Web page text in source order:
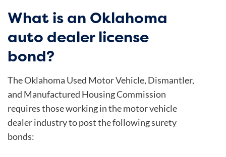
What is an Oklahoma
auto dealer license
bond?
The Oklahoma Used Motor Vehicle, Dismantler,
and Manufactured Housing Commission
requires those working in the motor vehicle
dealer industry to post the following surety
bonds: